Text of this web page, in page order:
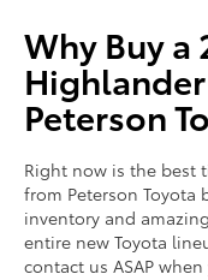
Why Buy a
Peterson
Right now is the best
from Peterson Toyota
inventory and
entire new Toyota
contact us ASAP